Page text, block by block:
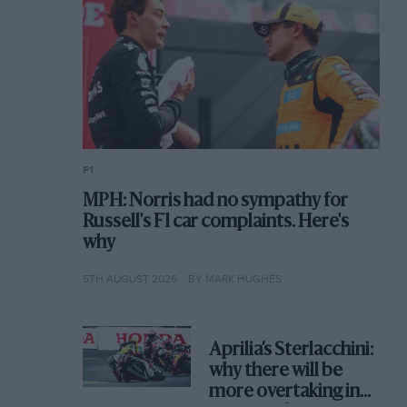
F1
MPH: Norris had no sympathy for
Russell's F1 car complaints. Here's
why
5TH AUGUST 2026 BY MARK HUGHES
Aprilia’s Sterlacchini:
why there will be
more overtaking in